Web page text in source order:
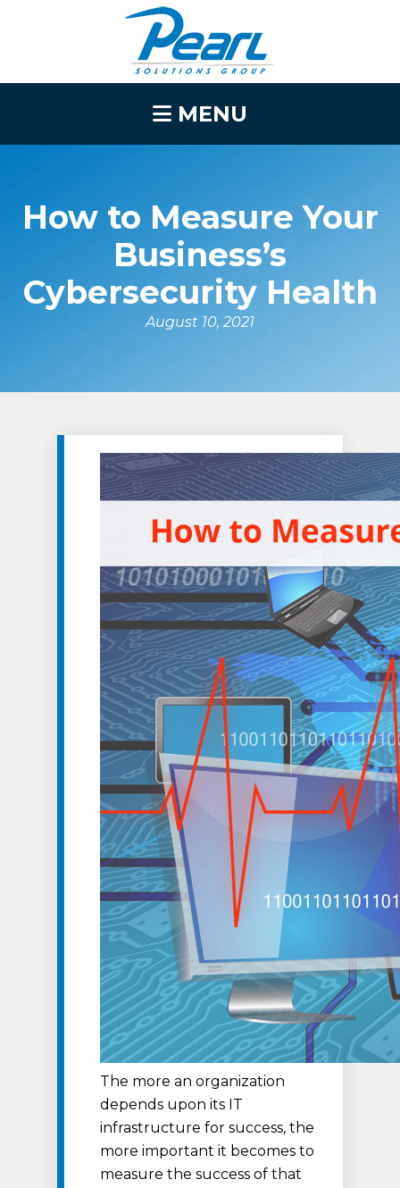
MENU
How to Measure Your
Business’s
Cybersecurity Health
August 10, 2021
The more an organization
depends upon its IT
infrastructure for success, the
more important it becomes to
measure the success of that